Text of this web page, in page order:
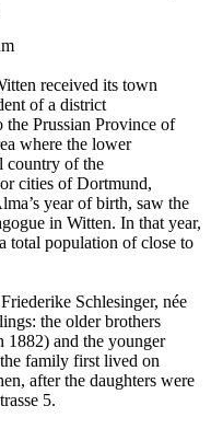
received its town
of a district
Prussian Province of
where the lower
country of the
cities of Dortmund,
year of birth, saw the
in Witten. In that year,
total population of close to
Schlesinger, née
the older brothers
1882) and the younger
family first lived on
after the daughters were
5.